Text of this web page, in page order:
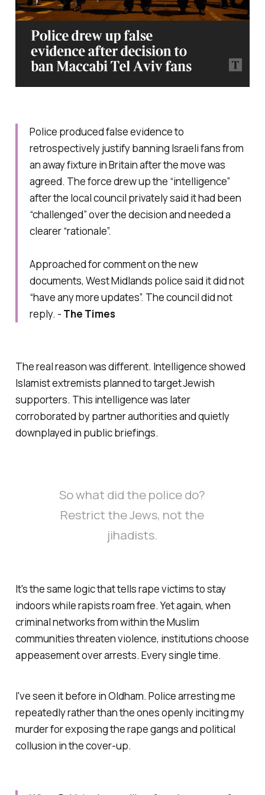
Police produced false evidence to
retrospectively justify banning Israeli fans from
an away fixture in Britain after the move was
agreed. The force drew up the “intelligence”
after the local council privately said it had been
“challenged” over the decision and needed a
clearer “rationale”.
Approached for comment on the new
documents, West Midlands police said it did not
“have any more updates”. The council did not
reply. - The Times
The real reason was different. Intelligence showed
Islamist extremists planned to target Jewish
supporters. This intelligence was later
corroborated by partner authorities and quietly
downplayed in public briefings.
So what did the police do?
Restrict the Jews, not the
jihadists.
It's the same logic that tells rape victims to stay
indoors while rapists roam free. Yet again, when
criminal networks from within the Muslim
communities threaten violence, institutions choose
appeasement over arrests. Every single time.
I've seen it before in Oldham. Police arresting me
repeatedly rather than the ones openly inciting my
murder for exposing the rape gangs and political
collusion in the cover-up.